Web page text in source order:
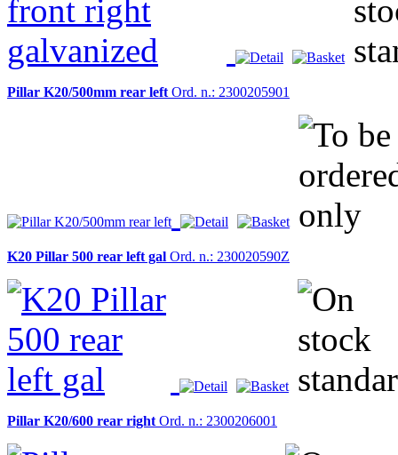
Pillar K20/500mm rear left Ord. n.: 2300205901
K20 Pillar 500 rear left gal Ord. n.: 230020590Z
Pillar K20/600 rear right Ord. n.: 2300206001